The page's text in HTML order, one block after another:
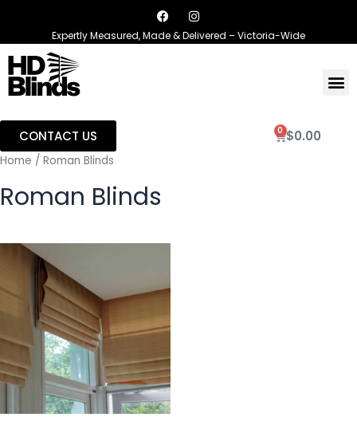
Expertly Measured, Made & Delivered – Victoria-Wide
CONTACT US $0.00
0
Home / Roman Blinds
Roman Blinds